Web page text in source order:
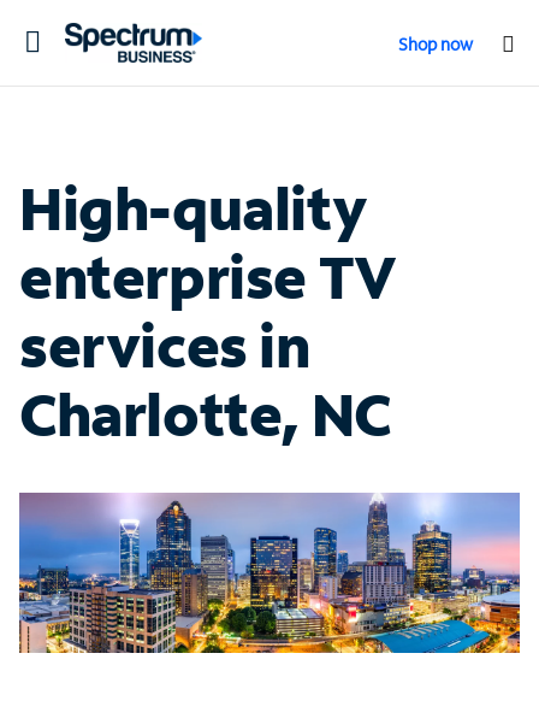
Toggle
Shop now
High-quality
enterprise TV
services in
Charlotte, NC